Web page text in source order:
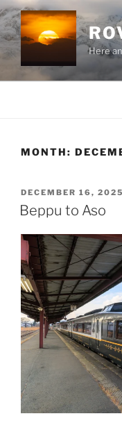
Skip
to
content
Here
MONTH:
POSTED
ON
DECEMBER 16, 2025
Beppu to Aso